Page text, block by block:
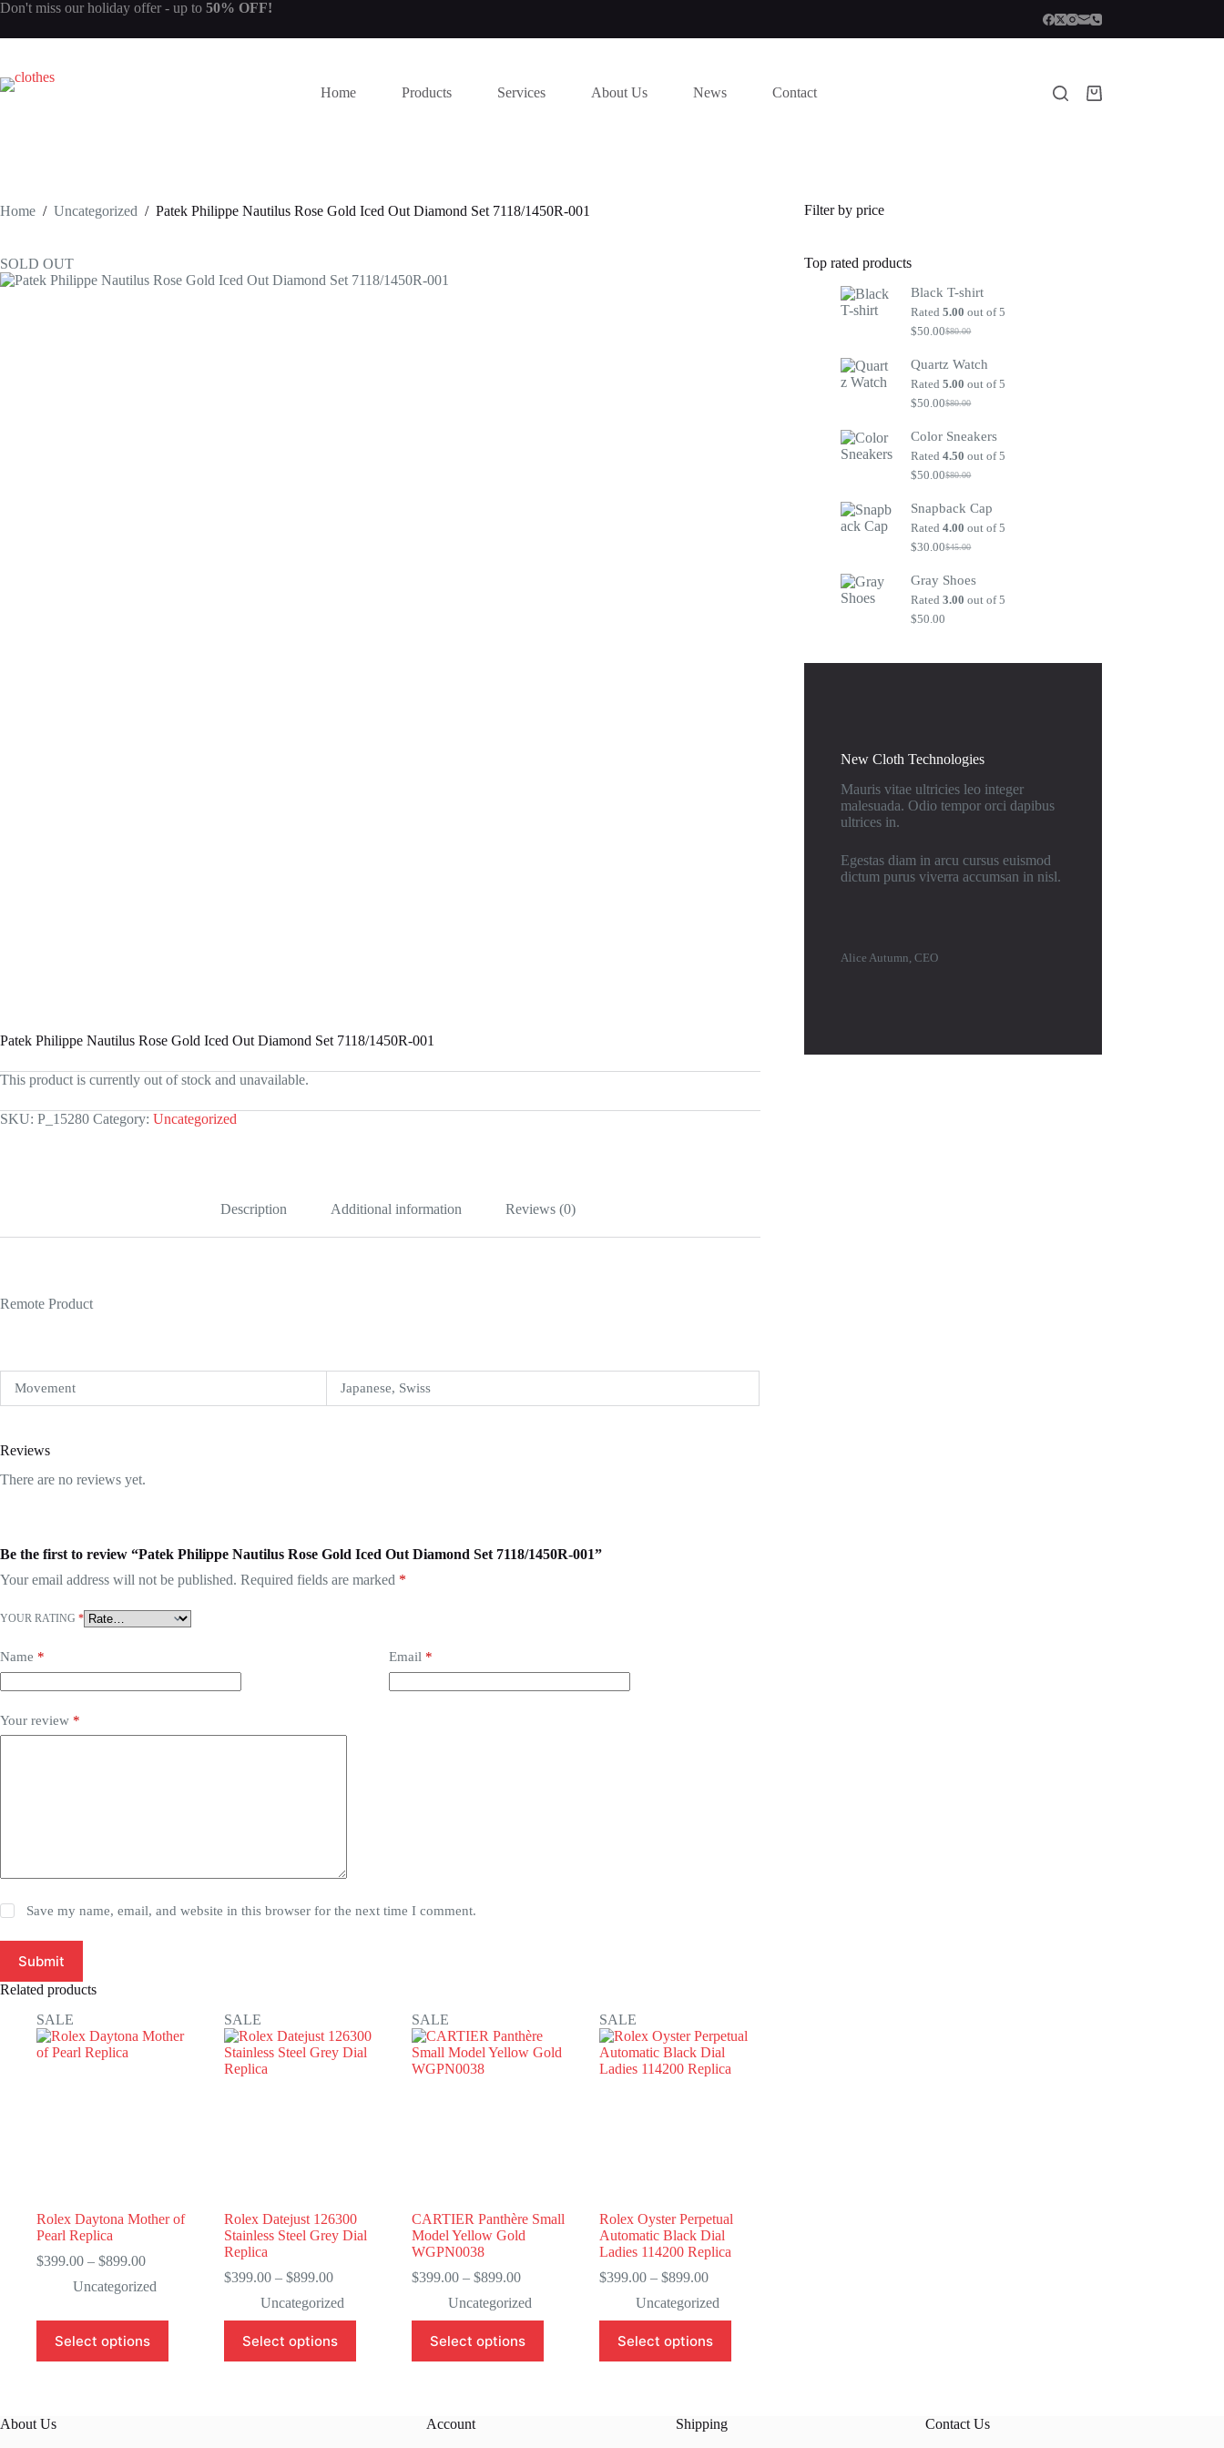
Skip
content
Don't miss our holiday offer - up to 50% OFF!
Home Products Services About Us News Contact
Shopping
Home / Uncategorized / Patek Philippe Nautilus Rose Gold Iced Out Diamond Set 7118/1450R-001
SOLD OUT
Patek Philippe Nautilus Rose Gold Iced Out Diamond Set 7118/1450R-001
This product is currently out of stock and unavailable.
SKU: P_15280 Category: Uncategorized
Description Additional information Reviews (0)
Remote Product
Movement Japanese, Swiss
Reviews
There are no reviews yet.
Be the first to review “Patek Philippe Nautilus Rose Gold Iced Out Diamond Set 7118/1450R-001”
Your email address will not be published. Required fields are marked *
YOUR RATING *
Name * Email *
Your review *
Save my name, email, and website in this browser for the next time I comment.
Submit
Related products
SALE
Rolex Daytona Mother of
Pearl Replica
$399.00 – $899.00Price
$399.00
$899.00
Uncategorized
Select options
product
has
options
SALE
Rolex Datejust 126300
Stainless Steel Grey Dial
Replica
$399.00 – $899.00Price
$399.00
through
$899.00
Uncategorized
Select options
product
has
SALE
CARTIER Panthère Small
Model Yellow Gold
WGPN0038
$399.00 – $899.00Price
$399.00
through
$899.00
Uncategorized
Select options
product
has
options
SALE
Rolex Oyster Perpetual
Automatic Black Dial
Ladies 114200 Replica
$399.00 – $899.00Price
$399.00
through
$899.00
Uncategorized
Select options
product
has
Filter by price
Top rated products
Black T-shirt
Rated5.00 out of 5
$80.00
Original
was:
$80.00.
$50.00Current
is:
$50.00.
Quartz Watch
Rated5.00 out of 5
$80.00
Original
was:
$80.00.
$50.00Current
is:
$50.00.
Color Sneakers
Rated4.50 out of 5
$80.00
Original
was:
$80.00.
$50.00Current
is:
$50.00.
Snapback Cap
Rated4.00 out of 5
$45.00
Original
was:
$45.00.
$30.00Current
is:
$30.00.
Gray Shoes
Rated3.00 out of 5
$50.00
New Cloth Technologies
Mauris vitae ultricies leo integer
malesuada. Odio tempor orci dapibus
ultrices in.
Egestas diam in arcu cursus euismod
dictum purus viverra accumsan in nisl.
Alice Autumn, CEO
About Us
Account
Shipping
Contact Us